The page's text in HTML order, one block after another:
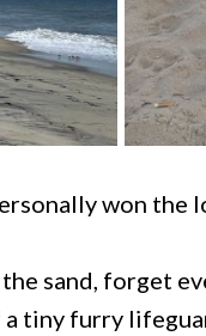
won the
sand, forget
tiny furry